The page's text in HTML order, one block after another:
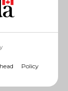
Policy